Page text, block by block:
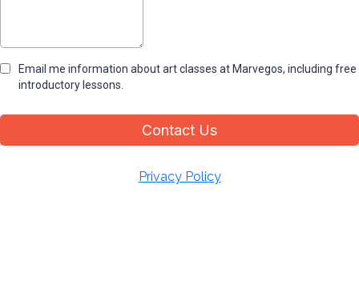
Email me information about art classes at Marvegos, including free
introductory lessons.
Contact Us
Privacy Policy